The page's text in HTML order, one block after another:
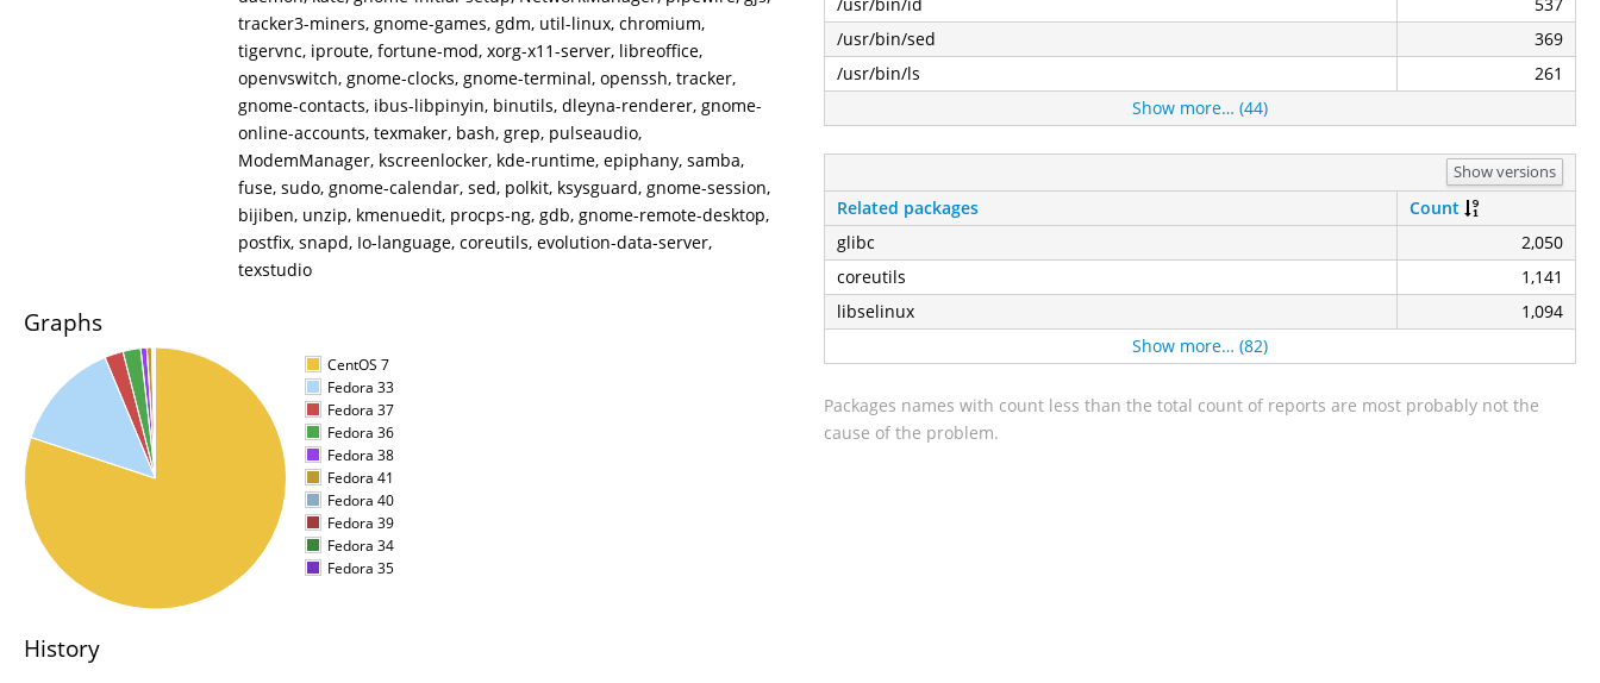
tracker3-miners, gnome-games, gdm, util-linux, chromium,
tigervnc, iproute, fortune-mod, xorg-x11-server, libreoffice,
openvswitch, gnome-clocks, gnome-terminal, openssh, tracker,
gnome-contacts, ibus-libpinyin, binutils, dleyna-renderer, gnome-
online-accounts, texmaker, bash, grep, pulseaudio,
ModemManager, kscreenlocker, kde-runtime, epiphany, samba,
fuse, sudo, gnome-calendar, sed, polkit, ksysguard, gnome-session,
bijiben, unzip, kmenuedit, procps-ng, gdb, gnome-remote-desktop,
postfix, snapd, Io-language, coreutils, evolution-data-server,
texstudio
Graphs
CentOS 7
Fedora 33
Fedora 37
Fedora 36
Fedora 38
Fedora 41
Fedora 40
Fedora 39
Fedora 34
Fedora 35
/usr/bin/sed
369
/usr/bin/ls
261
Show more… (44)
Show versions
Related packages
Count
glibc
2,050
coreutils
1,141
libselinux
1,094
Show more… (82)
Packages names with count less than the total count of reports are most probably not the
cause of the problem.
History